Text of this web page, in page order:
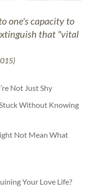
one's capacity to
that "vital
Not Just Shy
Without Knowing
Not Mean What
Your Love Life?